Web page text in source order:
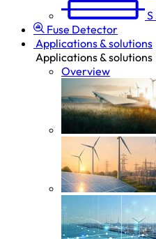
S
Fuse Detector
Applications & solutions
Applications & solutions
Overview